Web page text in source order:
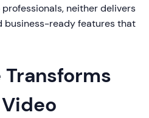
neither delivers
business-ready features that